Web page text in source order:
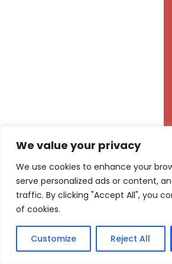
We value your privacy
We use cookies to enhance your
serve personalized ads or content,
traffic. By clicking "Accept All", you
of cookies.
Customize Reject All